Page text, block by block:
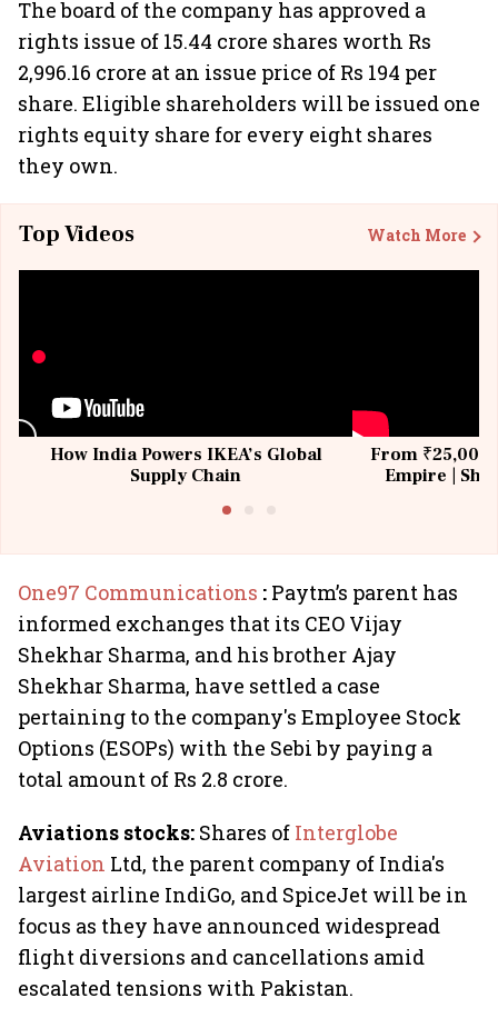
The board of the company has approved a
rights issue of 15.44 crore shares worth Rs
2,996.16 crore at an issue price of Rs 194 per
share. Eligible shareholders will be issued one
rights equity share for every eight shares
they own.
Top Videos Watch More
How India Powers IKEA’s Global
Supply Chain
From ₹25,000
Empire |
One97 Communications : Paytm’s parent has
informed exchanges that its CEO Vijay
Shekhar Sharma, and his brother Ajay
Shekhar Sharma, have settled a case
pertaining to the company's Employee Stock
Options (ESOPs) with the Sebi by paying a
total amount of Rs 2.8 crore.
Aviations stocks: Shares of Interglobe
Aviation Ltd, the parent company of India's
largest airline IndiGo, and SpiceJet will be in
focus as they have announced widespread
flight diversions and cancellations amid
escalated tensions with Pakistan.